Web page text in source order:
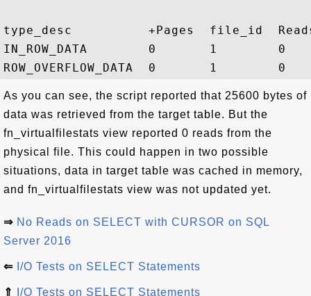
type_desc          +Pages
IN_ROW_DATA        0
As you can see, the script reported that 25600 bytes of
data was retrieved from the target table. But the
fn_virtualfilestats view reported 0 reads from the
physical file. This could happen in two possible
situations, data in target table was cached in memory,
and fn_virtualfilestats view was not updated yet.
⇒ No Reads on SELECT with CURSOR on SQL
Server 2016
⇐ I/O Tests on SELECT Statements
⇑ I/O Tests on SELECT Statements